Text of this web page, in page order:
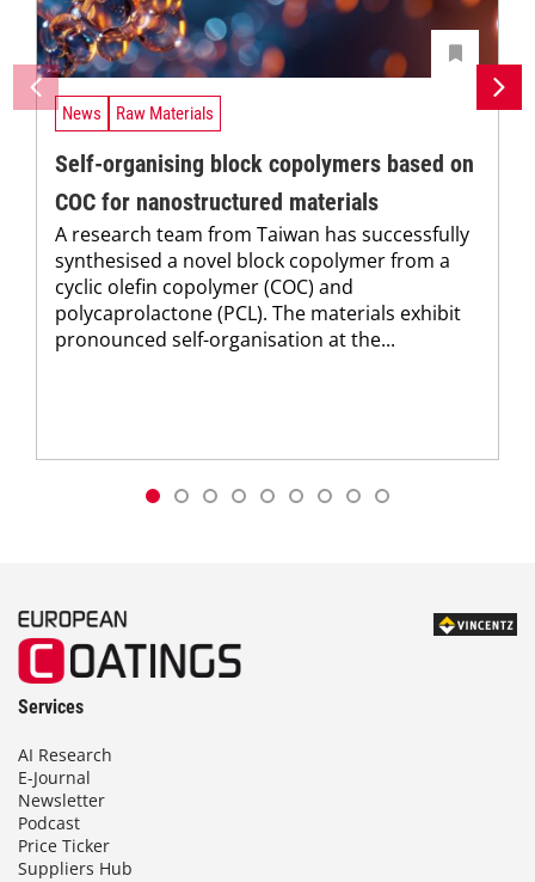
News Raw Materials
Self-organising block copolymers based on
COC for nanostructured materials
A research team from Taiwan has successfully
synthesised a novel block copolymer from a
cyclic olefin copolymer (COC) and
polycaprolactone (PCL). The materials exhibit
pronounced self-organisation at the...
Services
AI Research
E-Journal
Newsletter
Podcast
Price Ticker
Suppliers Hub